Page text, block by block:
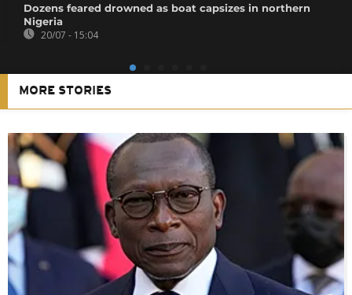
Dozens feared drowned as boat capsizes in northern
Nigeria
20/07 - 15:04
MORE STORIES